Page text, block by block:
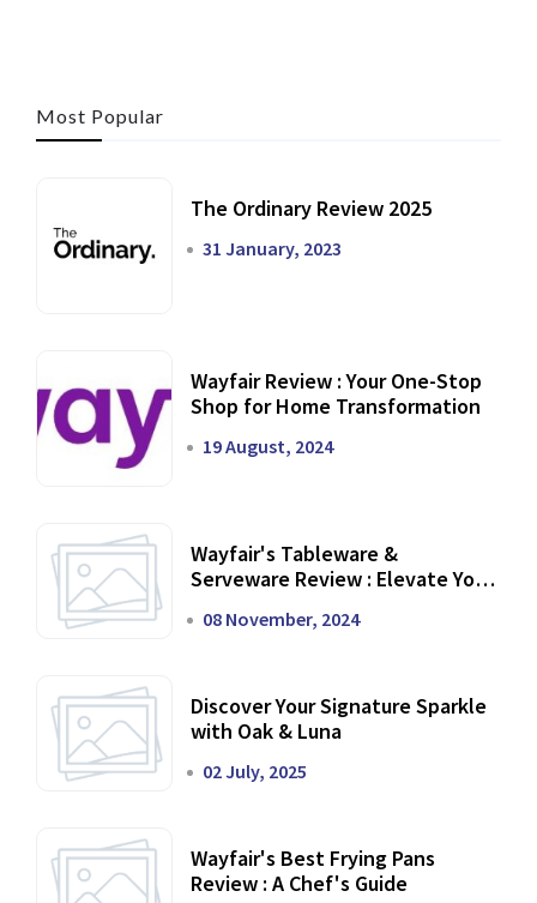
Most Popular
The Ordinary Review 2025
31 January, 2023
Wayfair Review : Your One-Stop
Shop for Home Transformation
19 August, 2024
Wayfair's Tableware &
Serveware Review : Elevate Your
08 November, 2024
Discover Your Signature Sparkle
with Oak & Luna
02 July, 2025
Wayfair's Best Frying Pans
Review : A Chef's Guide